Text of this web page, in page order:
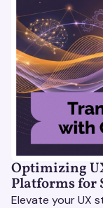
Optimizing
Platforms for
Elevate your UX